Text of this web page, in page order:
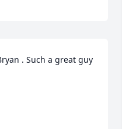
. Such a great guy